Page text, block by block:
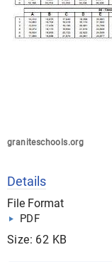
graniteschools.org
Details
File Format
PDF
Size: 62 KB